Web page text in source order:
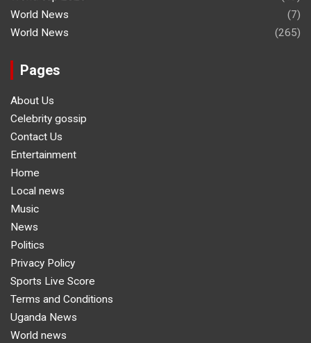
World News
(7)
World News
(265)
Pages
About Us
Celebrity gossip
Contact Us
Entertainment
Home
Local news
Music
News
Politics
Privacy Policy
Sports Live Score
Terms and Conditions
Uganda News
World news